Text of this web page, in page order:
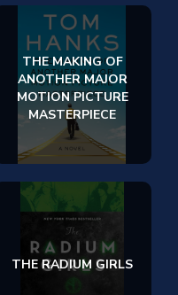
THE MAKING OF
ANOTHER MAJOR
MOTION PICTURE
MASTERPIECE
THE RADIUM GIRLS